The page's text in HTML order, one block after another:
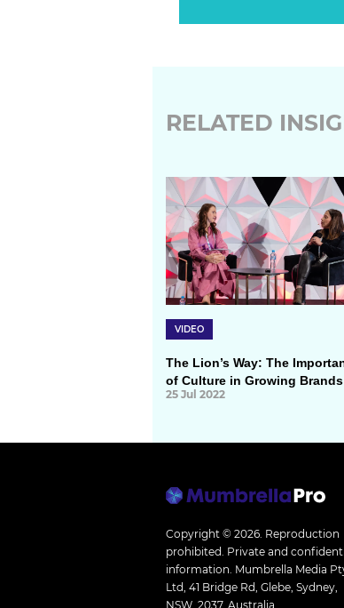
RELATED
VIDEO
The Lion’s Way: The
of Culture in Growing Brands
25 Jul 2022
Copyright © 2026. Reproduction
prohibited. Private and
information. Mumbrella Media
Ltd, 41 Bridge Rd, Glebe, Sydney,
NSW, 2037, Australia.